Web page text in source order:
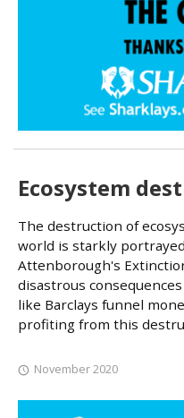
Ecosystem
The destruction of
world is starkly
Attenborough's
disastrous
like Barclays funnel
profiting from this
November 2020